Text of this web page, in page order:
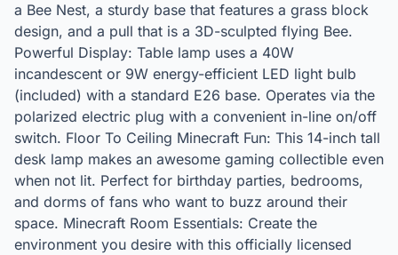
a Bee Nest, a sturdy base that features a grass block
design, and a pull that is a 3D-sculpted flying Bee.
Powerful Display: Table lamp uses a 40W
incandescent or 9W energy-efficient LED light bulb
(included) with a standard E26 base. Operates via the
polarized electric plug with a convenient in-line on/off
switch. Floor To Ceiling Minecraft Fun: This 14-inch tall
desk lamp makes an awesome gaming collectible even
when not lit. Perfect for birthday parties, bedrooms,
and dorms of fans who want to buzz around their
space. Minecraft Room Essentials: Create the
environment you desire with this officially licensed